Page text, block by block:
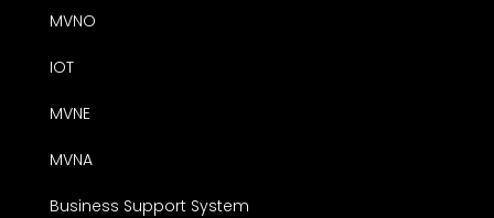
MVNO
IOT
MVNE
MVNA
Business Support System